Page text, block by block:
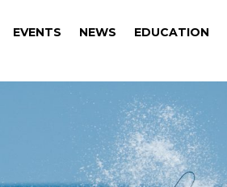
EVENTS NEWS EDUCATION
EVENTS NEWS EDUCATION